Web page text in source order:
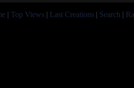
| Top Views | Last Creations | Search |